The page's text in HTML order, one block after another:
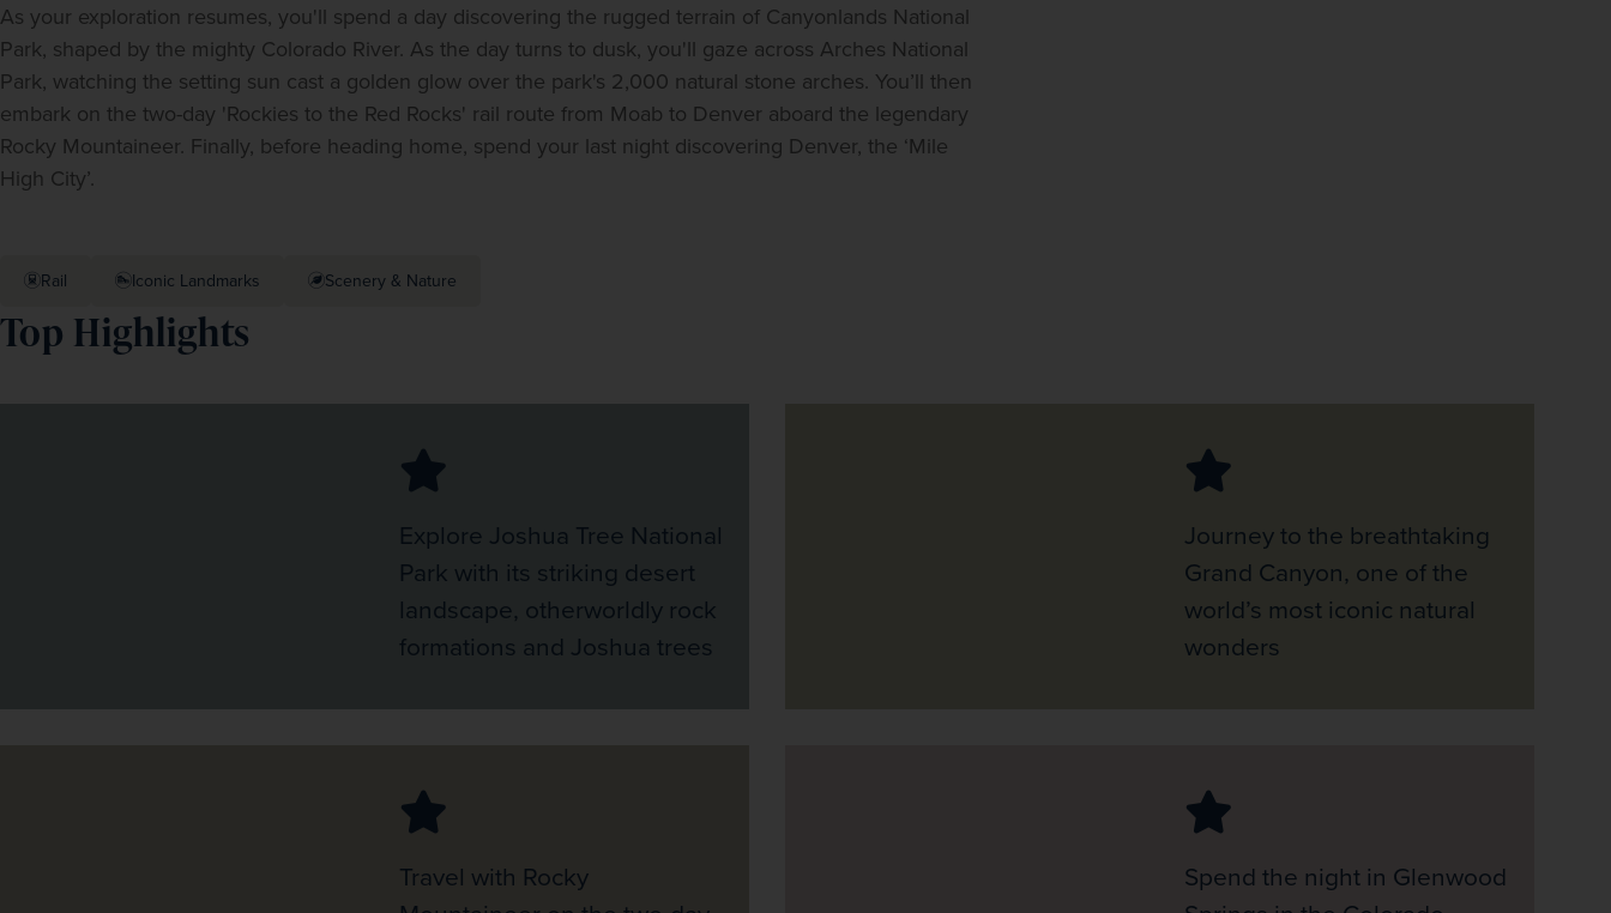
As your exploration resumes, you'll spend a day discovering the rugged terrain of Canyonlands National
Park, shaped by the mighty Colorado River. As the day turns to dusk, you'll gaze across Arches National
Park, watching the setting sun cast a golden glow over the park's 2,000 natural stone arches. You’ll then
embark on the two-day 'Rockies to the Red Rocks' rail route from Moab to Denver aboard the legendary
Rocky Mountaineer. Finally, before heading home, spend your last night discovering Denver, the ‘Mile
High City’.
Rail Iconic Landmarks Scenery & Nature
Top Highlights
Explore Joshua Tree National
Park with its striking desert
landscape, otherworldly rock
formations and Joshua trees
Journey to the breathtaking
Grand Canyon, one of the
world’s most iconic natural
wonders
Travel with Rocky
Spend the night in Glenwood